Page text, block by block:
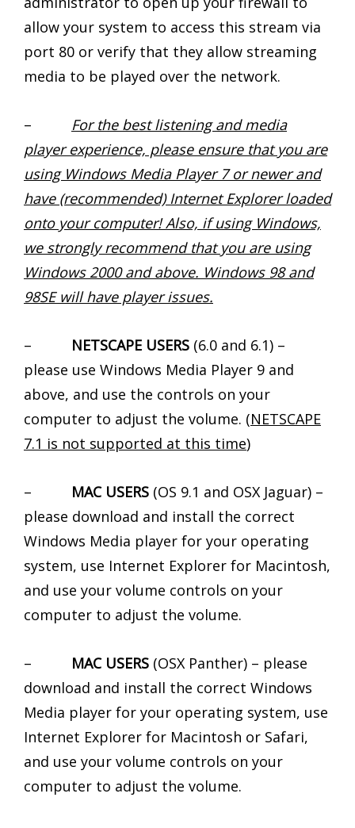
allow your system to access this stream via
port 80 or verify that they allow streaming
media to be played over the network.
– For the best listening and media
player experience, please ensure that you are
using Windows Media Player 7 or newer and
have (recommended) Internet Explorer loaded
onto your computer! Also, if using Windows,
we strongly recommend that you are using
Windows 2000 and above. Windows 98 and
98SE will have player issues.
– NETSCAPE USERS (6.0 and 6.1) –
please use Windows Media Player 9 and
above, and use the controls on your
computer to adjust the volume. (NETSCAPE
7.1 is not supported at this time)
– MAC USERS (OS 9.1 and OSX Jaguar) –
please download and install the correct
Windows Media player for your operating
system, use Internet Explorer for Macintosh,
and use your volume controls on your
computer to adjust the volume.
– MAC USERS (OSX Panther) – please
download and install the correct Windows
Media player for your operating system, use
Internet Explorer for Macintosh or Safari,
and use your volume controls on your
computer to adjust the volume.